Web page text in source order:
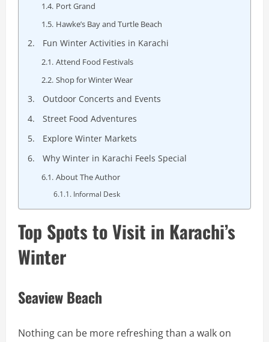
Port Grand
Hawke’s Bay and Turtle Beach
Fun Winter Activities in Karachi
Attend Food Festivals
Shop for Winter Wear
Outdoor Concerts and Events
Street Food Adventures
Explore Winter Markets
Why Winter in Karachi Feels Special
About The Author
Informal Desk
Top Spots to Visit in Karachi’s
Winter
Seaview Beach
Nothing can be more refreshing than a walk on